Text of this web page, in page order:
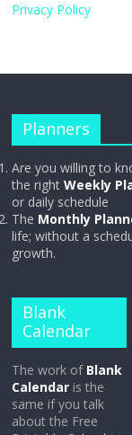
Privacy Policy
Planners
Are you willing to
the rightWeekly
or daily schedule
The Monthly
life; without a
growth.
Blank
Calendar
The work of Blank
Calendar is the
same if you talk
about the Free